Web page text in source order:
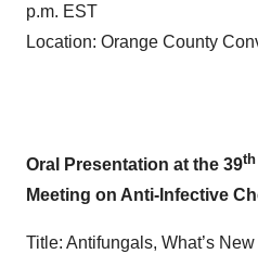
p.m. EST
Location: Orange County
Oral Presentation at the 39th
Meeting on Anti-Infective
Title: Antifungals, What’s